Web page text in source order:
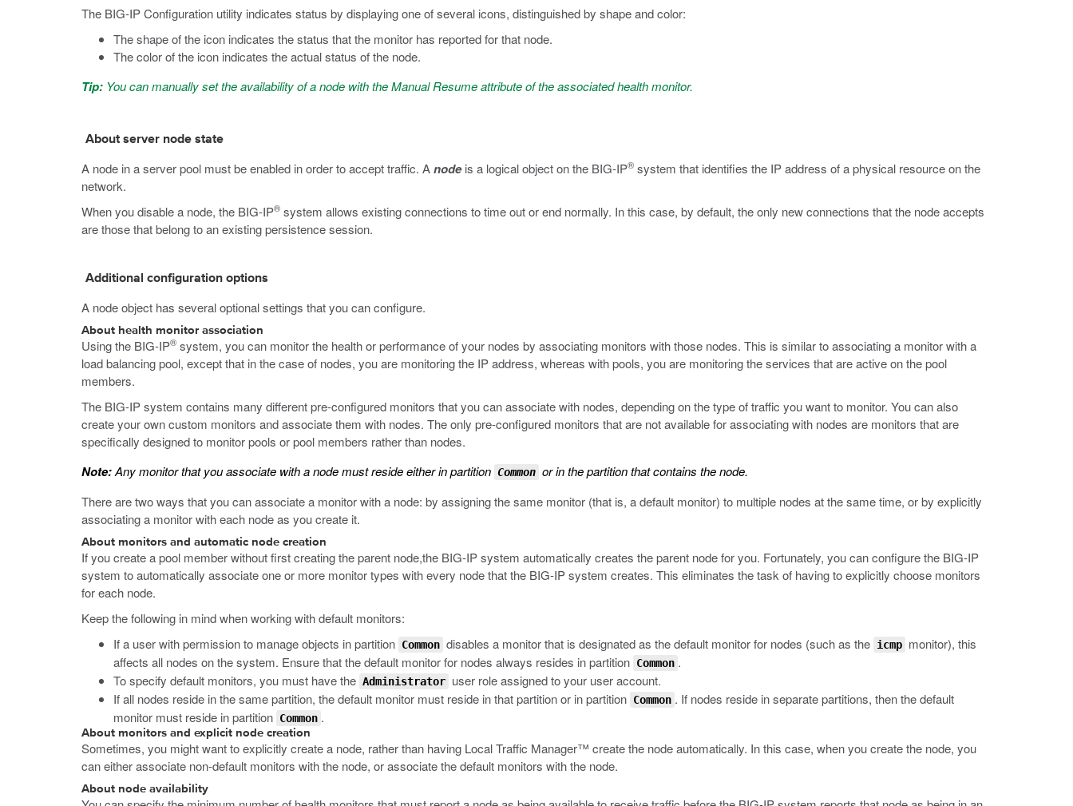
The BIG-IP Configuration utility indicates status by displaying one of several icons, distinguished by shape and color:
The shape of the icon indicates the status that the monitor has reported for that node.
The color of the icon indicates the actual status of the node.
Tip: You can manually set the availability of a node with the Manual Resume attribute of the associated health monitor.
About server node state
A node in a server pool must be enabled in order to accept traffic. Anodeis a logical object on the BIG-IP® system that identifies the IP address of a physical resource on the
network.
When you disable a node, the BIG-IP® system allows existing connections to time out or end normally. In this case, by default, the only new connections that the node accepts
are those that belong to an existing persistence session.
Additional configuration options
A node object has several optional settings that you can configure.
About health monitor association
Using the BIG-IP® system, you can monitor the health or performance of your nodes by associating monitors with those nodes. This is similar to associating a monitor with a
load balancing pool, except that in the case of nodes, you are monitoring the IP address, whereas with pools, you are monitoring the services that are active on the pool
members.
The BIG-IP system contains many different pre-configured monitors that you can associate with nodes, depending on the type of traffic you want to monitor. You can also
create your own custom monitors and associate them with nodes. The only pre-configured monitors that are not available for associating with nodes are monitors that are
specifically designed to monitor pools or pool members rather than nodes.
Note:Any monitor that you associate with a node must reside either in partition Common or in the partition that contains the node.
There are two ways that you can associate a monitor with a node: by assigning the same monitor (that is, a default monitor) to multiple nodes at the same time, or by explicitly
associating a monitor with each node as you create it.
About monitors and automatic node creation
If you create a pool member without first creating the parent node,the BIG-IP system automatically creates the parent node for you. Fortunately, you can configure the BIG-IP
system to automatically associate one or more monitor types with every node that the BIG-IP system creates. This eliminates the task of having to explicitly choose monitors
for each node.
Keep the following in mind when working with default monitors:
If a user with permission to manage objects in partition Common disables a monitor that is designated as the default monitor for nodes (such as the icmp monitor), this
affects all nodes on the system. Ensure that the default monitor for nodes always resides in partition Common .
To specify default monitors, you must have the Administrator user role assigned to your user account.
If all nodes reside in the same partition, the default monitor must reside in that partition or in partition Common . If nodes reside in separate partitions, then the default
monitor must reside in partition Common .
About monitors and explicit node creation
Sometimes, you might want to explicitly create a node, rather than having Local Traffic Manager™ create the node automatically. In this case, when you create the node, you
can either associate non-default monitors with the node, or associate the default monitors with the node.
About node availability